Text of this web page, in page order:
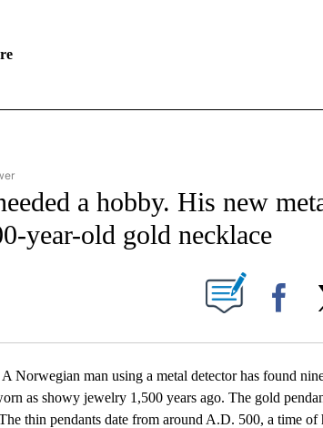
TO RECEIVE NOTIFICATIONS ABOUT NEW PAGES ON
a hobby. His new
year-old gold necklace
TO RECEIVE NOTIFICATIONS ABOUT NEW PAGES ON "".
man using a metal detector has found nine
as showy jewelry 1,500 years ago. The gold
thin pendants date from around A.D. 500, a time